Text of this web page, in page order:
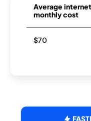
Average internet
monthly cost
$70